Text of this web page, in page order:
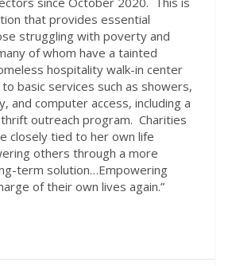
that provides essential
struggling with poverty and
of whom have a tainted
hospitality walk-in center
basic services such as showers,
and computer access, including a
outreach program. Charities
closely tied to her own life
others through a more
term solution…Empowering
of their own lives again.”